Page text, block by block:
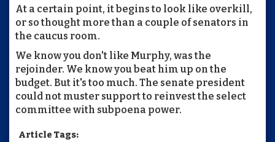
At a certain point, it begins to look like overkill,
or so thought more than a couple of senators in
the caucus room.
We know you don't like Murphy, was the
rejoinder. We know you beat him up on the
budget. But it's too much. The senate president
could not muster support to reinvest the select
committee with subpoena power.
Article Tags: